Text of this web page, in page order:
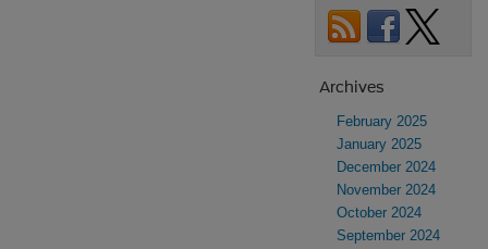
Archives
February 2025
January 2025
December 2024
November 2024
October 2024
September 2024